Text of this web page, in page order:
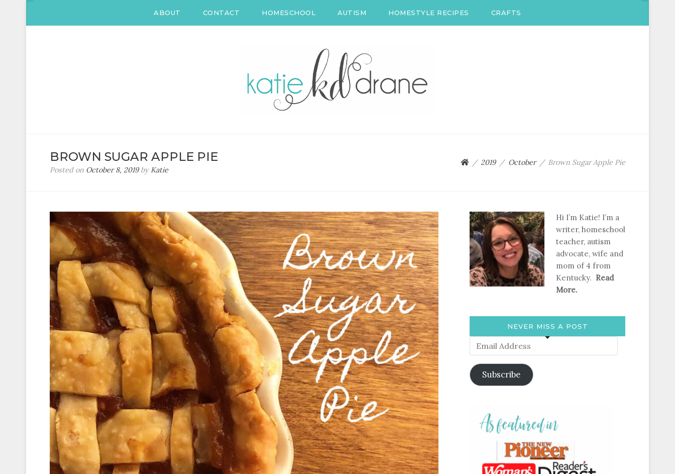
ABOUT CONTACT HOMESCHOOL AUTISM HOMESTYLE RECIPES CRAFTS
BROWN SUGAR APPLE PIE
Posted on October 8, 2019by Katie
2019 October Brown Sugar Apple Pie
Hi I’m Katie! I’m a
writer, homeschool
teacher, autism
advocate, wife and
mom of 4 from
Kentucky. Read
More.
NEVER MISS A POST
Email
Address
Subscribe